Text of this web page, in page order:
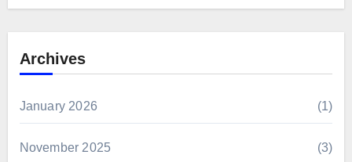
Archives
January 2026 (1)
November 2025 (3)